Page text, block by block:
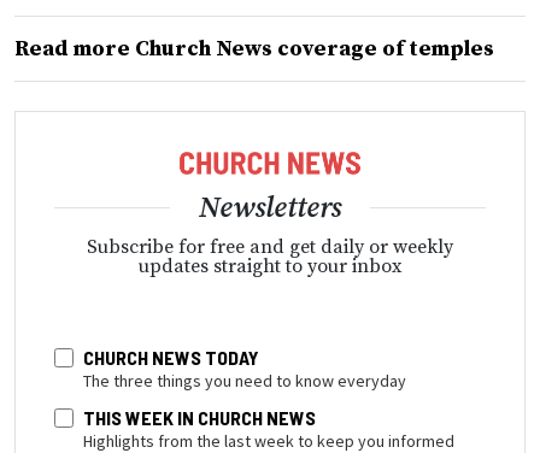
Read more Church News coverage of temples
Newsletters
Subscribe for free and get daily or weekly
updates straight to your inbox
CHURCH NEWS TODAY
The three things you need to know everyday
THIS WEEK IN CHURCH NEWS
Highlights from the last week to keep you informed